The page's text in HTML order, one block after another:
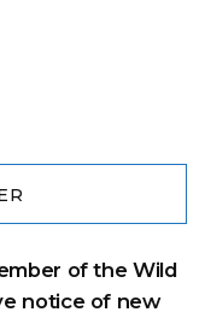
of the Wild
notice of new